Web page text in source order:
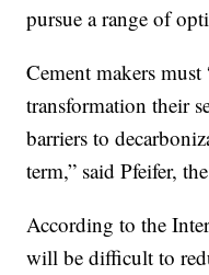
pursue a range of
Cement makers
transformation their
barriers to
term,” said Pfeifer,
According to the
will be difficult to